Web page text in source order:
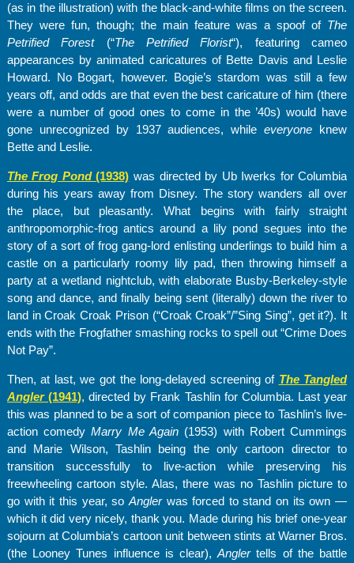
(as in the illustration) with the black-and-white films on the screen.
They were fun, though; the main feature was a spoof of The
Petrified Forest(“The Petrified Florist“), featuring cameo
appearances by animated caricatures of Bette Davis and Leslie
Howard. No Bogart, however. Bogie’s stardom was still a few
years off, and odds are that even the best caricature of him (there
were a number of good ones to come in the ’40s) would have
gone unrecognized by 1937 audiences, whileeveryone knew
Bette and Leslie.
The Frog Pond(1938) was directed by Ub Iwerks for Columbia
during his years away from Disney. The story wanders all over
the place, but pleasantly. What begins with fairly straight
anthropomorphic-frog antics around a lily pond segues into the
story of a sort of frog gang-lord enlisting underlings to build him a
castle on a particularly roomy lily pad, then throwing himself a
party at a wetland nightclub, with elaborate Busby-Berkeley-style
song and dance, and finally being sent (literally) down the river to
land in Croak Croak Prison (“Croak Croak”/”Sing Sing”, get it?). It
ends with the Frogfather smashing rocks to spell out “Crime Does
Not Pay”.
Then, at last, we got the long-delayed screening of The Tangled
Angler(1941), directed by Frank Tashlin for Columbia. Last year
this was planned to be a sort of companion piece to Tashlin’s live-
action comedyMarry Me Again (1953) with Robert Cummings
and Marie Wilson, Tashlin being the only cartoon director to
transition successfully to live-action while preserving his
freewheeling cartoon style. Alas, there was no Tashlin picture to
go with it this year, soAnglerwas forced to stand on its own —
which it did very nicely, thank you. Made during his brief one-year
sojourn at Columbia’s cartoon unit between stints at Warner Bros.
(the Looney Tunes influence is clear),Anglertells of the battle